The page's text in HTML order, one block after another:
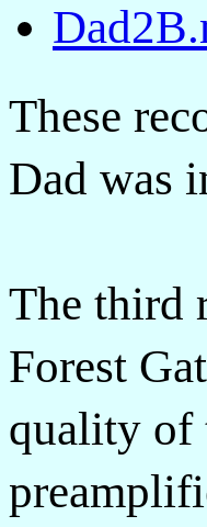
These
Dad was
The third
Forest
quality of